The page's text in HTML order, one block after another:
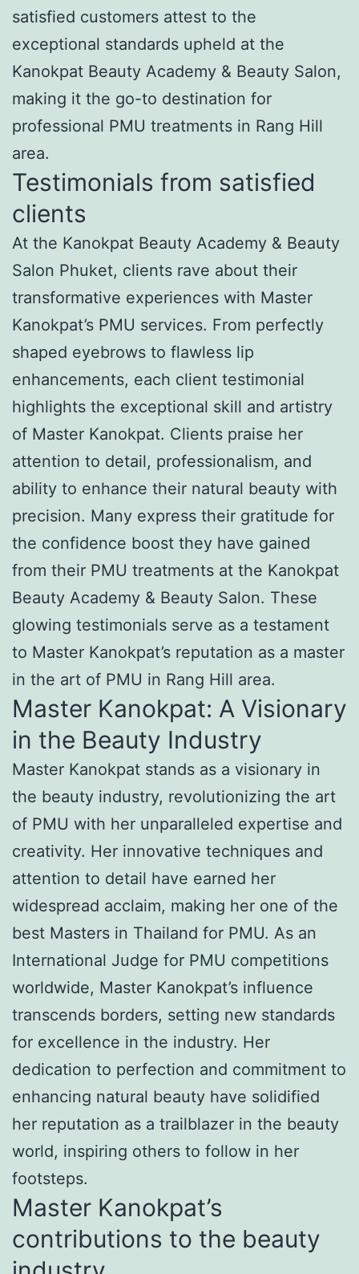
satisfied customers attest to the
exceptional standards upheld at the
Kanokpat Beauty Academy & Beauty Salon,
making it the go-to destination for
professional PMU treatments in Rang Hill
area.
Testimonials from satisfied
clients
At the Kanokpat Beauty Academy & Beauty
Salon Phuket, clients rave about their
transformative experiences with Master
Kanokpat’s PMU services. From perfectly
shaped eyebrows to flawless lip
enhancements, each client testimonial
highlights the exceptional skill and artistry
of Master Kanokpat. Clients praise her
attention to detail, professionalism, and
ability to enhance their natural beauty with
precision. Many express their gratitude for
the confidence boost they have gained
from their PMU treatments at the Kanokpat
Beauty Academy & Beauty Salon. These
glowing testimonials serve as a testament
to Master Kanokpat’s reputation as a master
in the art of PMU in Rang Hill area.
Master Kanokpat: A Visionary
in the Beauty Industry
Master Kanokpat stands as a visionary in
the beauty industry, revolutionizing the art
of PMU with her unparalleled expertise and
creativity. Her innovative techniques and
attention to detail have earned her
widespread acclaim, making her one of the
best Masters in Thailand for PMU. As an
International Judge for PMU competitions
worldwide, Master Kanokpat’s influence
transcends borders, setting new standards
for excellence in the industry. Her
dedication to perfection and commitment to
enhancing natural beauty have solidified
her reputation as a trailblazer in the beauty
world, inspiring others to follow in her
footsteps.
Master Kanokpat’s
contributions to the beauty